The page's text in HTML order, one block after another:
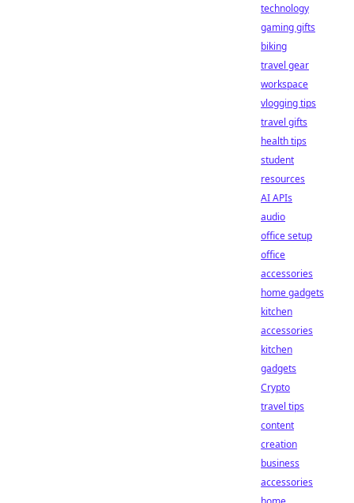
technology
gaming gifts
biking
travel gear
workspace
vlogging tips
travel gifts
health tips
student
resources
AI APIs
audio
office setup
office
accessories
home gadgets
kitchen
accessories
kitchen
gadgets
Crypto
travel tips
content
creation
business
accessories